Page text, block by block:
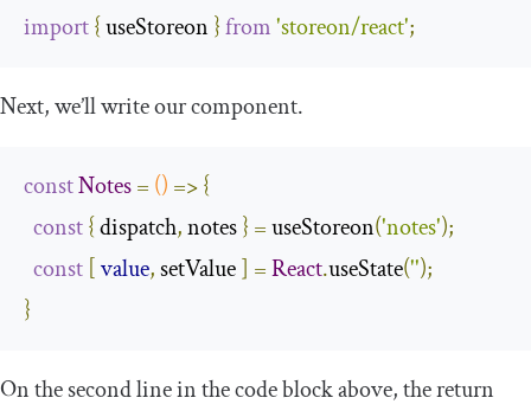
import{ useStoreon }from'storeon/react';
Next, we’ll write our component.
constNotes= () =>{
const{ dispatch, notes } = useStoreon('notes');
const [value, setValue ] =React.useState('');
}
On the second line in the code block above, the return